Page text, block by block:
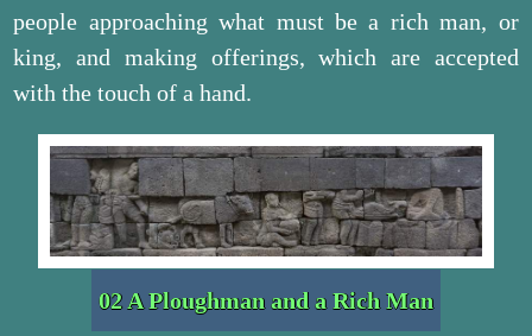
people approaching what must be a rich man, or
king, and making offerings, which are accepted
with the touch of a hand.
02 A Ploughman and a Rich Man